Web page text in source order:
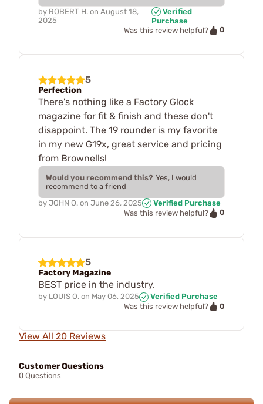
by ROBERT H. on August 18,
2025
Verified
Purchase
Was this review helpful?
0
5
Perfection
There's nothing like a Factory Glock
magazine for fit & finish and these don't
disappoint. The 19 rounder is my favorite
in my new G19x, great service and pricing
from Brownells!
Would you recommend this? Yes, I would
recommend to a friend
by JOHN O. on June 26, 2025
Verified Purchase
Was this review helpful?
0
5
Factory Magazine
BEST price in the industry.
by LOUIS O. on May 06, 2025
Verified Purchase
Was this review helpful?
0
View All 20 Reviews
Customer Questions
0 Questions